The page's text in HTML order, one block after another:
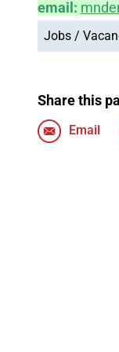
email:
Jobs /
Share this
Email